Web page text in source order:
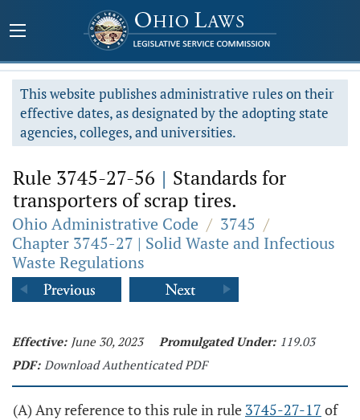
This website publishes administrative rules on their
effective dates, as designated by the adopting state
agencies, colleges, and universities.
Rule 3745-27-56 | Standards for
transporters of scrap tires.
Ohio Administrative Code / 3745 /
Chapter 3745-27 | Solid Waste and Infectious
Waste Regulations
Effective: June 30, 2023 Promulgated Under: 119.03
PDF: Download Authenticated PDF
(A) Any reference to this rule in rule 3745-27-17 of